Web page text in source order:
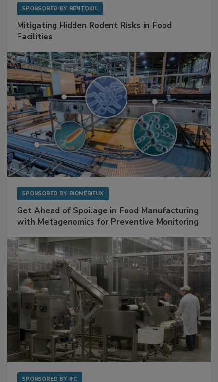
Mitigating Hidden Rodent Risks in Food
Get Ahead of Spoilage in Food Manufacturing